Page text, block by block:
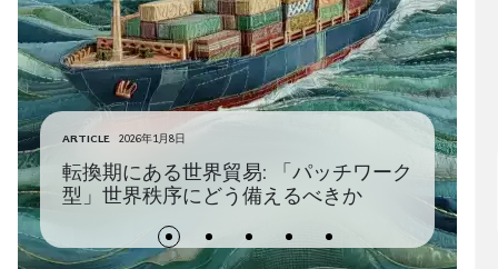
ARTICLE 2026年1月8日
転換期にある世界貿易: 「パッチワーク
型」世界秩序にどう備えるべきか